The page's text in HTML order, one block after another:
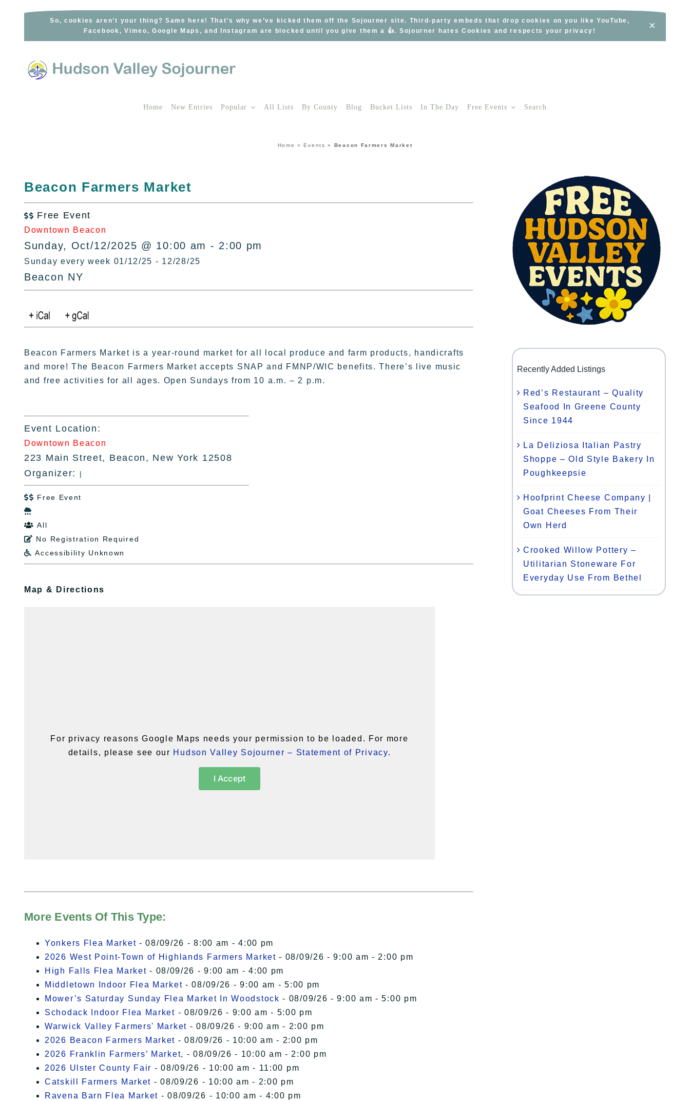
So, cookies aren’t your thing? Same here! That’s why we’ve kicked them off the Sojourner site. Third-party embeds that drop cookies on you like YouTube,
Facebook, Vimeo, Google Maps, and Instagram are blocked until you give them a 👍. Sojourner hates Cookies and respects your privacy!
×
Home New Entries Popular All Lists By County Blog Bucket Lists In The Day Free Events Search
Home »Events » Beacon Farmers Market
Beacon Farmers Market
 Free Event
Downtown Beacon
Sunday, Oct/12/2025 @ 10:00 am - 2:00 pm
Sunday every week 01/12/25 - 12/28/25
Beacon NY
Beacon Farmers Market is a year-round market for all local produce and farm products, handicrafts
and more! The Beacon Farmers Market accepts SNAP and FMNP/WIC benefits. There’s live music
and free activities for all ages. Open Sundays from 10 a.m. – 2 p.m.
Event Location:
Downtown Beacon
223 Main Street, Beacon, New York 12508
Organizer:
|
 Free Event

 All
 No Registration Required
 Accessibility Unknown
Map & Directions
For privacy reasons Google Maps needs your permission to be loaded. For more
details, please see our Hudson Valley Sojourner – Statement of Privacy.
I Accept
More Events Of This Type:
Yonkers Flea Market - 08/09/26 - 8:00 am - 4:00 pm
2026 West Point-Town of Highlands Farmers Market - 08/09/26 - 9:00 am - 2:00 pm
High Falls Flea Market - 08/09/26 - 9:00 am - 4:00 pm
Middletown Indoor Flea Market - 08/09/26 - 9:00 am - 5:00 pm
Mower’s Saturday Sunday Flea Market In Woodstock - 08/09/26 - 9:00 am - 5:00 pm
Schodack Indoor Flea Market - 08/09/26 - 9:00 am - 5:00 pm
Warwick Valley Farmers' Market - 08/09/26 - 9:00 am - 2:00 pm
2026 Beacon Farmers Market - 08/09/26 - 10:00 am - 2:00 pm
2026 Franklin Farmers’ Market, - 08/09/26 - 10:00 am - 2:00 pm
2026 Ulster County Fair - 08/09/26 - 10:00 am - 11:00 pm
Catskill Farmers Market - 08/09/26 - 10:00 am - 2:00 pm
Ravena Barn Flea Market - 08/09/26 - 10:00 am - 4:00 pm
Recently Added Listings
Red’s Restaurant – Quality
Seafood In Greene County
Since 1944
La Deliziosa Italian Pastry
Shoppe – Old Style Bakery In
Poughkeepsie
Hoofprint Cheese Company |
Goat Cheeses From Their
Own Herd
Crooked Willow Pottery –
Utilitarian Stoneware For
Everyday Use From Bethel